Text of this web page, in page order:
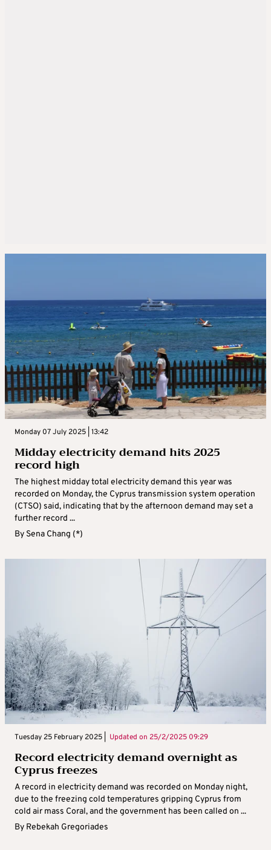
Monday 07 July 2025 | 13:42
Midday electricity demand hits 2025
record high
The highest midday total electricity demand this year was
recorded on Monday, the Cyprus transmission system operation
(CTSO) said, indicating that by the afternoon demand may set a
further record ...
By Sena Chang (*)
Tuesday 25 February 2025 | Updated on 25/2/2025 09:29
Record electricity demand overnight as
Cyprus freezes
A record in electricity demand was recorded on Monday night,
due to the freezing cold temperatures gripping Cyprus from
cold air mass Coral, and the government has been called on ...
By Rebekah Gregoriades